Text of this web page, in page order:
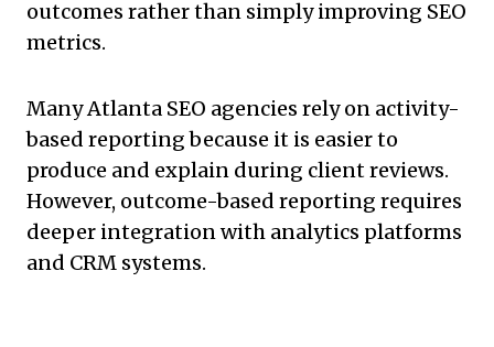
outcomes rather than simply improving SEO
metrics.
Many Atlanta SEO agencies rely on activity-
based reporting because it is easier to
produce and explain during client reviews.
However, outcome-based reporting requires
deeper integration with analytics platforms
and CRM systems.